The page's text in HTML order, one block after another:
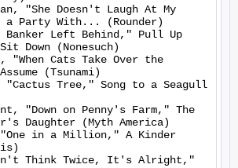
"She Doesn't Laugh At My
a Party With... (Rounder)
Banker Left Behind," Pull Up
Down (Nonesuch)
"When Cats Take Over the
(Tsunami)
Tree," Song to a Seagull
"Down on Penny's Farm," The
Daughter (Myth America)
"One in a Million," A Kinder
Think Twice, It's Alright,"